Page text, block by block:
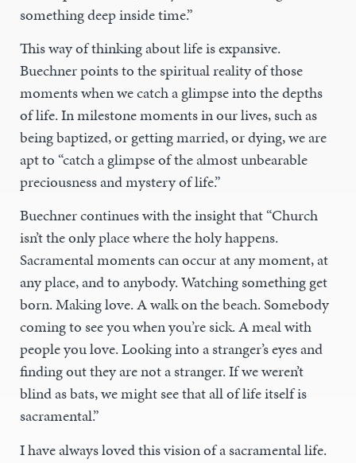
something deep inside time.”
This way of thinking about life is expansive.
Buechner points to the spiritual reality of those
moments when we catch a glimpse into the depths
of life. In milestone moments in our lives, such as
being baptized, or getting married, or dying, we are
apt to “catch a glimpse of the almost unbearable
preciousness and mystery of life.”
Buechner continues with the insight that “Church
isn’t the only place where the holy happens.
Sacramental moments can occur at any moment, at
any place, and to anybody. Watching something get
born. Making love. A walk on the beach. Somebody
coming to see you when you’re sick. A meal with
people you love. Looking into a stranger’s eyes and
finding out they are not a stranger. If we weren’t
blind as bats, we might see that all of life itself is
sacramental.”
I have always loved this vision of a sacramental life.